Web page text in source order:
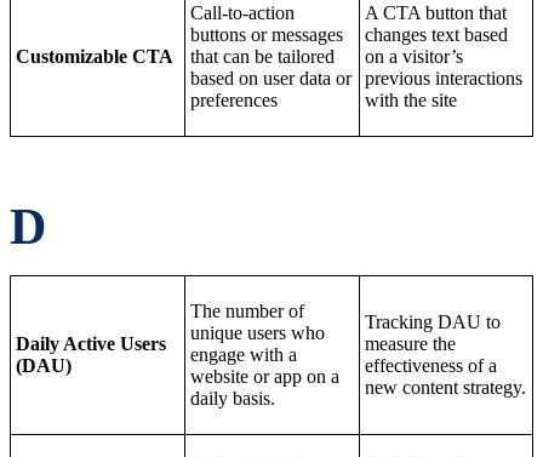
Customizable CTA
Call-to-action
buttons or messages
that can be tailored
based on user data or
preferences
A CTA button that
changes text based
on a visitor’s
previous interactions
with the site
D
Daily Active Users
(DAU)
The number of
unique users who
engage with a
website or app on a
daily basis.
Tracking DAU to
measure the
effectiveness of a
new content strategy.